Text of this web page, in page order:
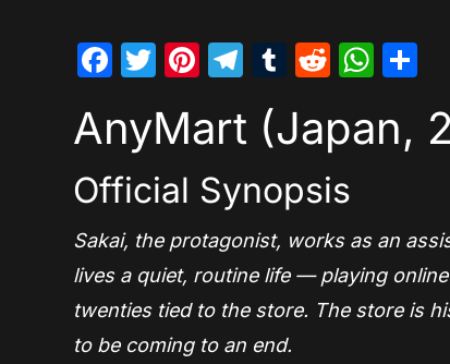
Facebook
Twitter
Pinterest
Telegram
Tumblr
Reddit
AnyMart (Japan,
Official Synopsis
Sakai, the protagonist, works as an
lives a quiet, routine life — playing
twenties tied to the store. The store is
to be coming to an end.